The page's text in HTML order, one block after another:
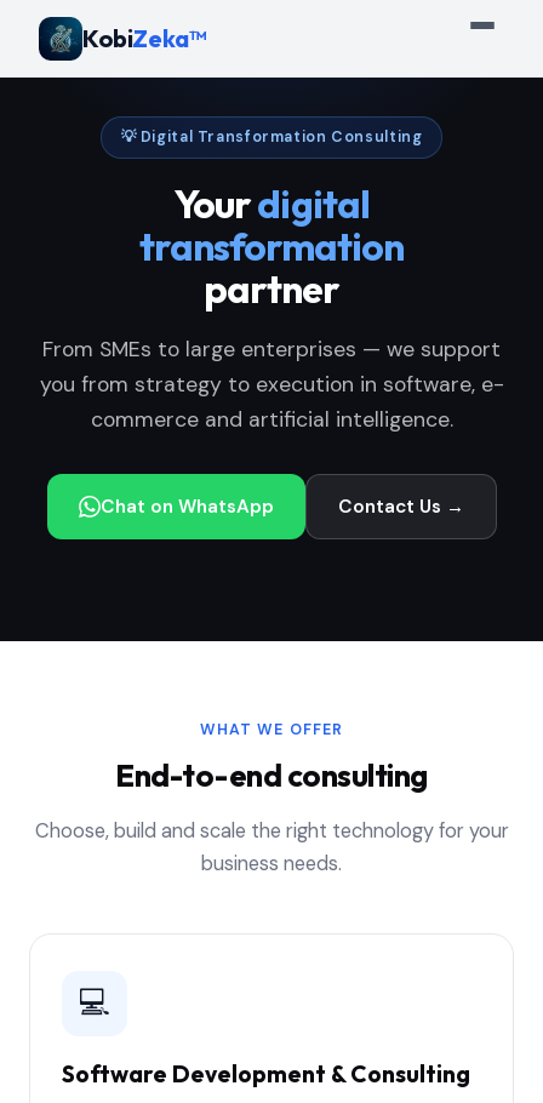
KobiZeka™
💡 Digital Transformation Consulting
Yourdigital
transformation
partner
From SMEs to large enterprises — we support
you from strategy to execution in software, e-
commerce and artificial intelligence.
Chat on WhatsApp Contact Us →
WHAT WE OFFER
End-to-end consulting
Choose, build and scale the right technology for your
business needs.
💻
Software Development & Consulting